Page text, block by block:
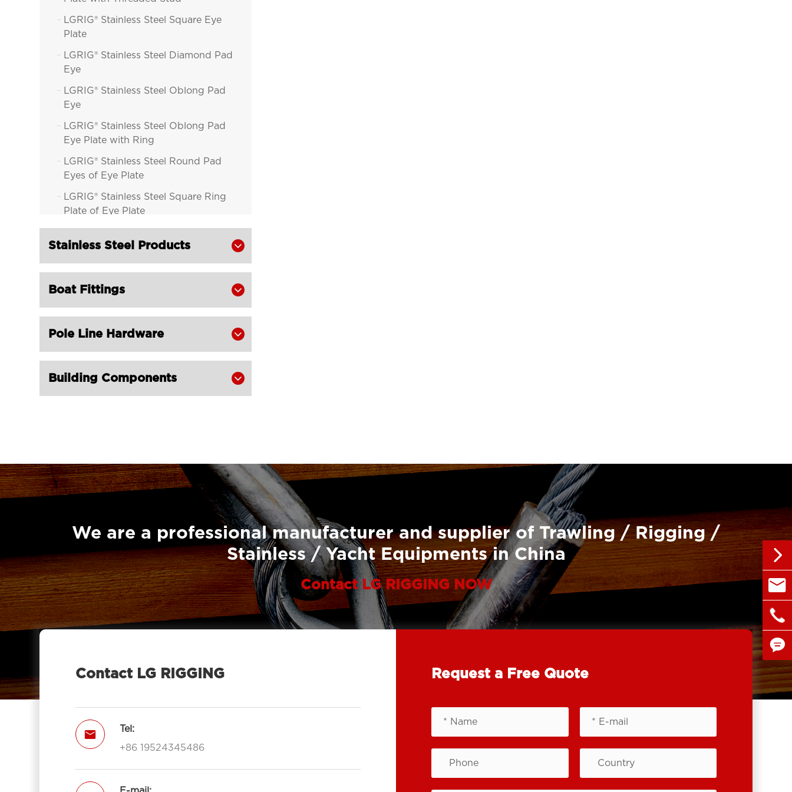

LGRIG® Stainless Steel Square Eye
Plate

LGRIG® Stainless Steel Diamond Pad
Eye

LGRIG® Stainless Steel Oblong Pad
Eye

LGRIG® Stainless Steel Oblong Pad
Eye Plate with Ring

LGRIG® Stainless Steel Round Pad
Eyes of Eye Plate

LGRIG® Stainless Steel Square Ring
Plate of Eye Plate
Eye with Ring of Eye Plate
Stainless Steel Products 
Boat Fittings 
Pole Line Hardware 
Building Components 
We are a professional manufacturer and supplier of Trawling / Rigging /
Stainless / Yacht Equipments in China
Contact LG RIGGING NOW
Contact LG RIGGING

Tel:
+86 19524345486
Request a Free Quote



+86

